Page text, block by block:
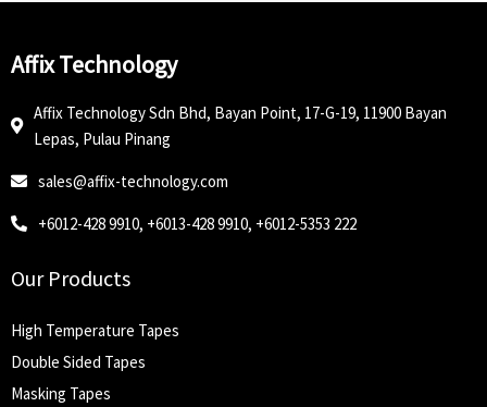
Affix Technology
Affix Technology Sdn Bhd, Bayan Point, 17-G-19, 11900 Bayan
Lepas, Pulau Pinang
sales@affix-technology.com
+6012-428 9910, +6013-428 9910, +6012-5353 222
Our Products
High Temperature Tapes
Double Sided Tapes
Masking Tapes